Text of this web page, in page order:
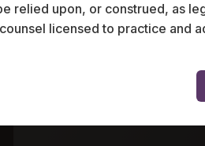
relied upon, or construed, as
licensed to practice and